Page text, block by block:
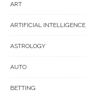
ART
ARTIFICIAL INTELLIGENCE
ASTROLOGY
AUTO
BETTING